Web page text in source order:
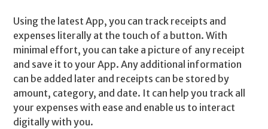
Using the latest App, you can track receipts and
expenses literally at the touch of a button. With
minimal effort, you can take a picture of any receipt
and save it to your App. Any additional information
can be added later and receipts can be stored by
amount, category, and date. It can help you track all
your expenses with ease and enable us to interact
digitally with you.